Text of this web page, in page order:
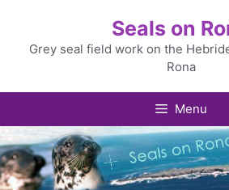
content
Seals on
Grey seal field work on the
Rona
Menu